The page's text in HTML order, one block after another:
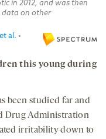
this young during
been studied far and
Drug Administration
irritability down to